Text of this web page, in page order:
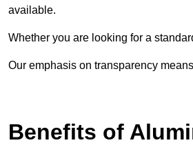
available.
Whether you are looking for a
Our emphasis on transparency
Benefits of